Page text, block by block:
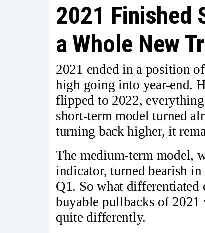
2021 Finished
a Whole New
2021 ended in a position
high going into year-end.
flipped to 2022,
short-term model turned
turning back higher, it
The medium-term model,
indicator, turned bearish
Q1. So what
buyable pullbacks of 2021
quite differently.